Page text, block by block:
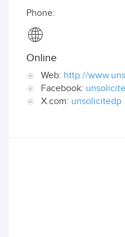
Phone:
Online
Web: http://
Facebook:
X.com: unsolicitedp